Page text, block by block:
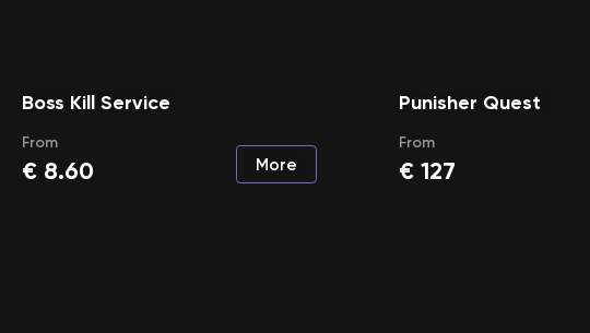
Boss Kill Service
From
€ 8.60 More
Punisher Quest
From
€ 127